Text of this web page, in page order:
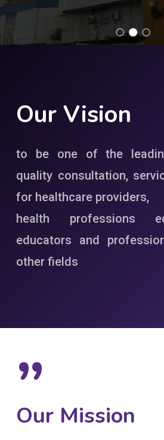
Our Vision
to be one of the
quality consultation,
for healthcare providers,
health professions
educators and
other fields
”
Our Mission